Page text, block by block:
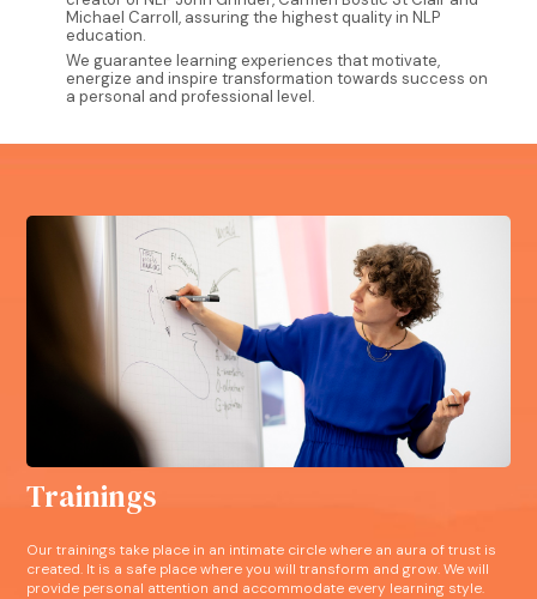
Michael Carroll, assuring the highest quality in NLP
education.
We guarantee learning experiences that motivate,
energize and inspire transformation towards success on
a personal and professional level.
Trainings
Our trainings take place in an intimate circle where an aura of trust is
created. It is a safe place where you will transform and grow. We will
provide personal attention and accommodate every learning style.